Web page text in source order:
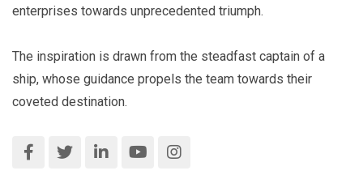
enterprises towards unprecedented triumph.
The inspiration is drawn from the steadfast captain of a
ship, whose guidance propels the team towards their
coveted destination.